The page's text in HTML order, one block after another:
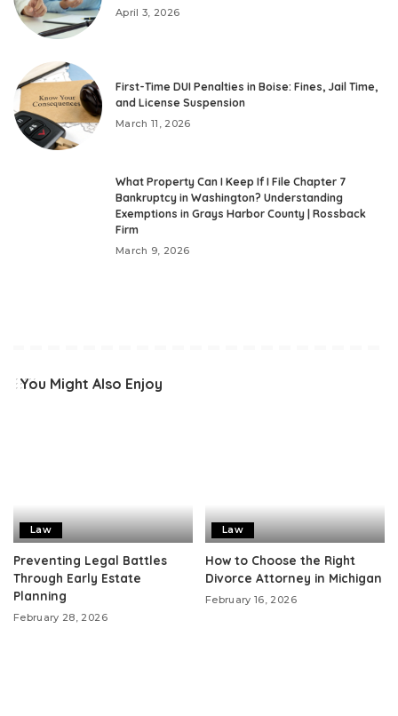
April 3, 2026
First-Time DUI Penalties in Boise: Fines, Jail Time,
and License Suspension
March 11, 2026
What Property Can I Keep If I File Chapter 7
Bankruptcy in Washington? Understanding
Exemptions in Grays Harbor County | Rossback
Firm
March 9, 2026
You Might Also Enjoy
Law
Preventing Legal Battles
Through Early Estate
Planning
February 28, 2026
Law
How to Choose the Right
Divorce Attorney in Michigan
February 16, 2026